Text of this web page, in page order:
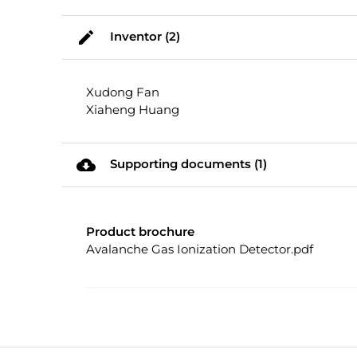
mode_edit Inventor (2)
Xudong Fan
Xiaheng Huang
cloud_download Supporting documents (1)
Product brochure
Avalanche Gas Ionization Detector.pdf